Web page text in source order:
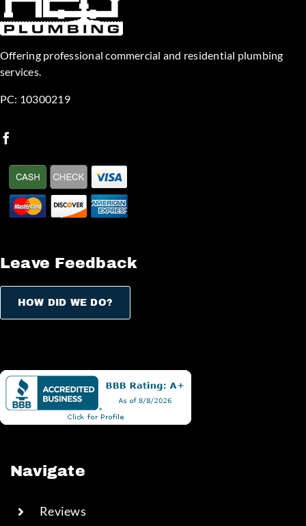
Offering professional commercial and residential plumbing
services.
PC: 10300219
Leave Feedback
HOW DID WE DO?
Navigate
Reviews